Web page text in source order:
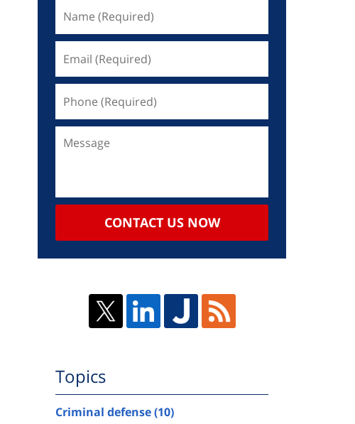
CONTACT US NOW
Topics
Criminal defense(10)